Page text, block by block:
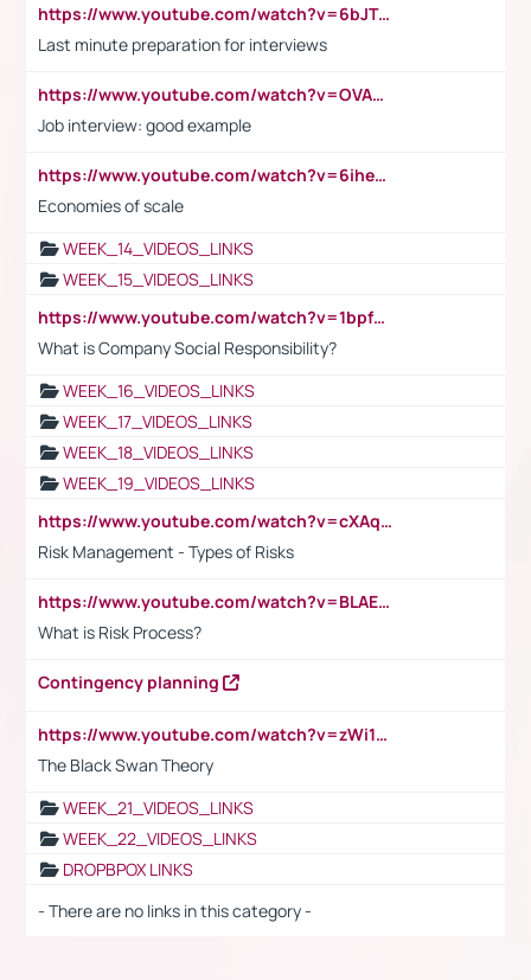
https://www.youtube.com/watch?v=6bJTEZnTT5A
Last minute preparation for interviews
https://www.youtube.com/watch?v=OVAMb6Kui6A
Job interview: good example
https://www.youtube.com/watch?v=6ihehRMtRWc
Economies of scale
WEEK_14_VIDEOS_LINKS
WEEK_15_VIDEOS_LINKS
https://www.youtube.com/watch?v=1bpf_sHebLI
What is Company Social Responsibility?
WEEK_16_VIDEOS_LINKS
WEEK_17_VIDEOS_LINKS
WEEK_18_VIDEOS_LINKS
WEEK_19_VIDEOS_LINKS
https://www.youtube.com/watch?v=cXAqQ7ofdHw
Risk Management - Types of Risks
https://www.youtube.com/watch?v=BLAEuVSAlVM
What is Risk Process?
Contingency planning
https://www.youtube.com/watch?v=zWi15fAtMEc
The Black Swan Theory
WEEK_21_VIDEOS_LINKS
WEEK_22_VIDEOS_LINKS
DROPBPOX LINKS
- There are no links in this category -